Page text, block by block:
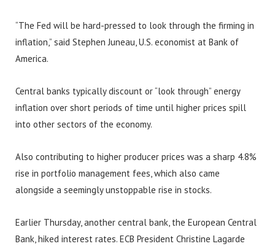
“The Fed will be hard-pressed to look through the firming in
inflation,” said Stephen Juneau, U.S. economist at Bank of
America.
Central banks typically discount or “look through” energy
inflation over short periods of time until higher prices spill
into other sectors of the economy.
Also contributing to higher producer prices was a sharp 4.8%
rise in portfolio management fees, which also came
alongside a seemingly unstoppable rise in stocks.
Earlier Thursday, another central bank, the European Central
Bank, hiked interest rates. ECB President Christine Lagarde